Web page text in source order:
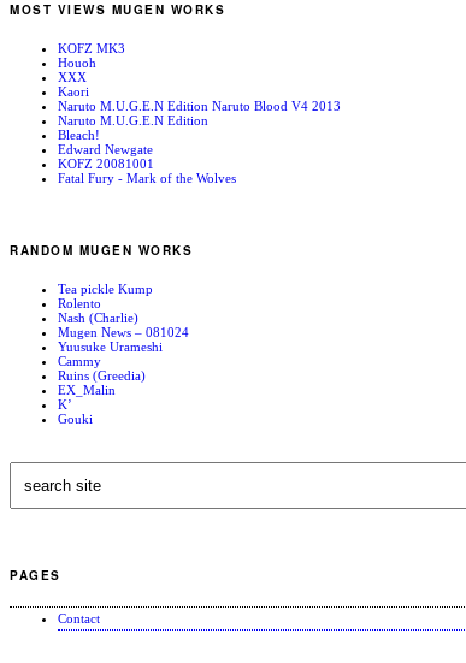
MOST VIEWS MUGEN WORKS
KOFZ MK3
Houoh
XXX
Kaori
Naruto M.U.G.E.N Edition Naruto Blood V4 2013
Naruto M.U.G.E.N Edition
Bleach!
Edward Newgate
KOFZ 20081001
Fatal Fury - Mark of the Wolves
RANDOM MUGEN WORKS
Tea pickle Kump
Rolento
Nash (Charlie)
Mugen News – 081024
Yuusuke Urameshi
Cammy
Ruins (Greedia)
EX_Malin
K’
Gouki
PAGES
Contact